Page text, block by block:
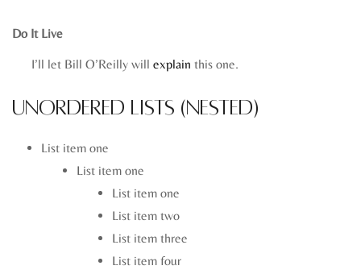
Do It Live
I’ll let Bill O’Reilly will explain this one.
Unordered Lists (Nested)
List item one
List item one
List item one
List item two
List item three
List item four